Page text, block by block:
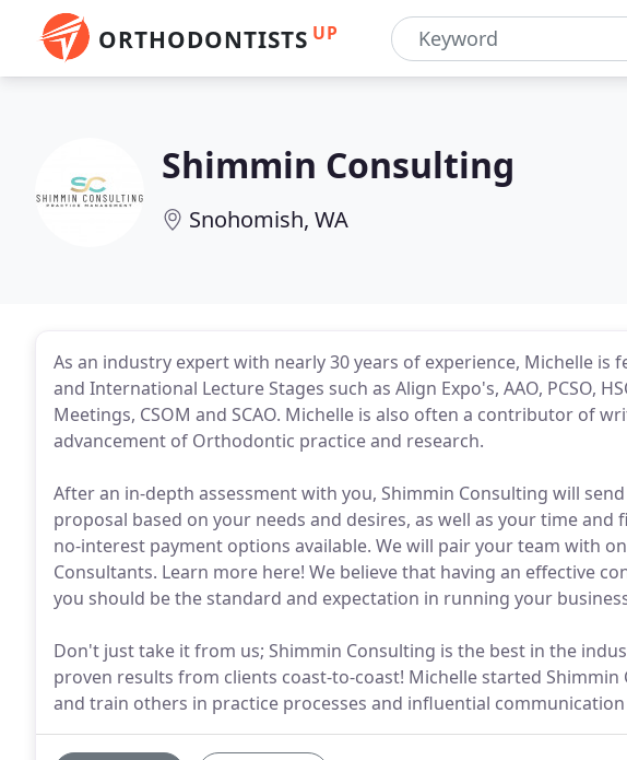
ORTHODONTISTS UP
Shimmin Consulting
Snohomish, WA
As an industry expert with nearly 30 years of experience, Michelle is
and International Lecture Stages such as Align Expo's, AAO, PCSO,
Meetings, CSOM and SCAO. Michelle is also often a contributor of
advancement of Orthodontic practice and research.
After an in-depth assessment with you, Shimmin Consulting will
proposal based on your needs and desires, as well as your time
no-interest payment options available. We will pair your team with
Consultants. Learn more here! We believe that having an effective
you should be the standard and expectation in running your
Don't just take it from us; Shimmin Consulting is the best in the
proven results from clients coast-to-coast! Michelle started
and train others in practice processes and influential